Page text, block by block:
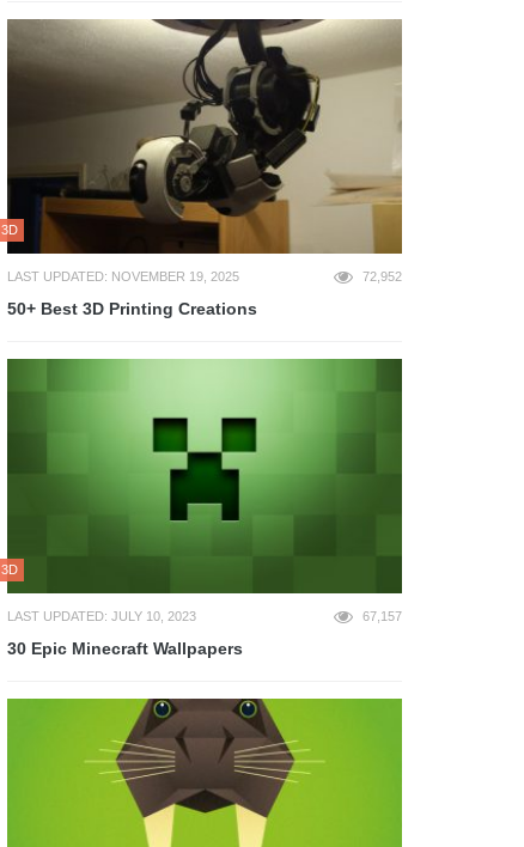
3D
LAST UPDATED: NOVEMBER 19, 2025 72,952
50+ Best 3D Printing Creations
3D
LAST UPDATED: JULY 10, 2023 67,157
30 Epic Minecraft Wallpapers